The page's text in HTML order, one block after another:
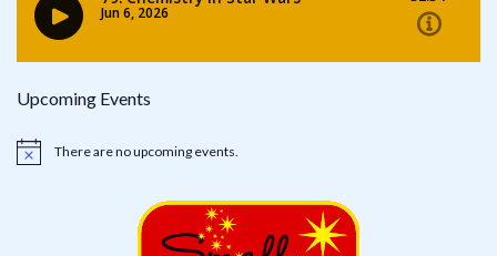
Upcoming Events
Notice There are no upcoming events.